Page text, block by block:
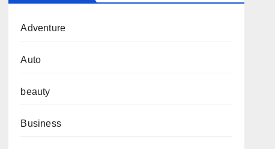
Adventure
Auto
beauty
Business